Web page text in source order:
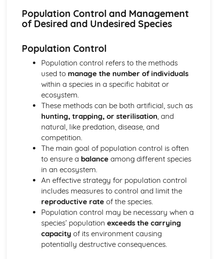
Fishing
Marine Productivity
The Phosphorus Cycle (including human influences)
The Nitrogen Cycle (including human influences)
The Carbon Cycle (including human influences)
Importance of Biogeochemical Cycles
Conditions for Life on Earth
Past Conditions on Earth and Monitoring Methods
Biogeochemical Cycles
Carbon Sequestration
Ozone Layer
Oxygen Production
Magnetosphere
Orbital Behaviour
Position in the Solar System
Insolation
Atmosphere
Conservation of Biodiversity
Conserving Biodiversity: Ecological Monitoring
Conserving Biodiversity: Habitat Conservation
Conserving Biodiversity: Captive Breeding and Release
Population Control and Management
of Desired and Undesired Species
Population Control
Population control refers to the methods
used to manage the number of individuals
within a species in a specific habitat or
ecosystem.
These methods can be both artificial, such as
hunting, trapping, or sterilisation , and
natural, like predation, disease, and
competition.
The main goal of population control is often
to ensure a balanceamong different species
in an ecosystem.
An effective strategy for population control
includes measures to control and limit the
reproductive rateof the species.
Population control may be necessary when a
species’ population exceeds the carrying
capacity of its environment causing
potentially destructive consequences.